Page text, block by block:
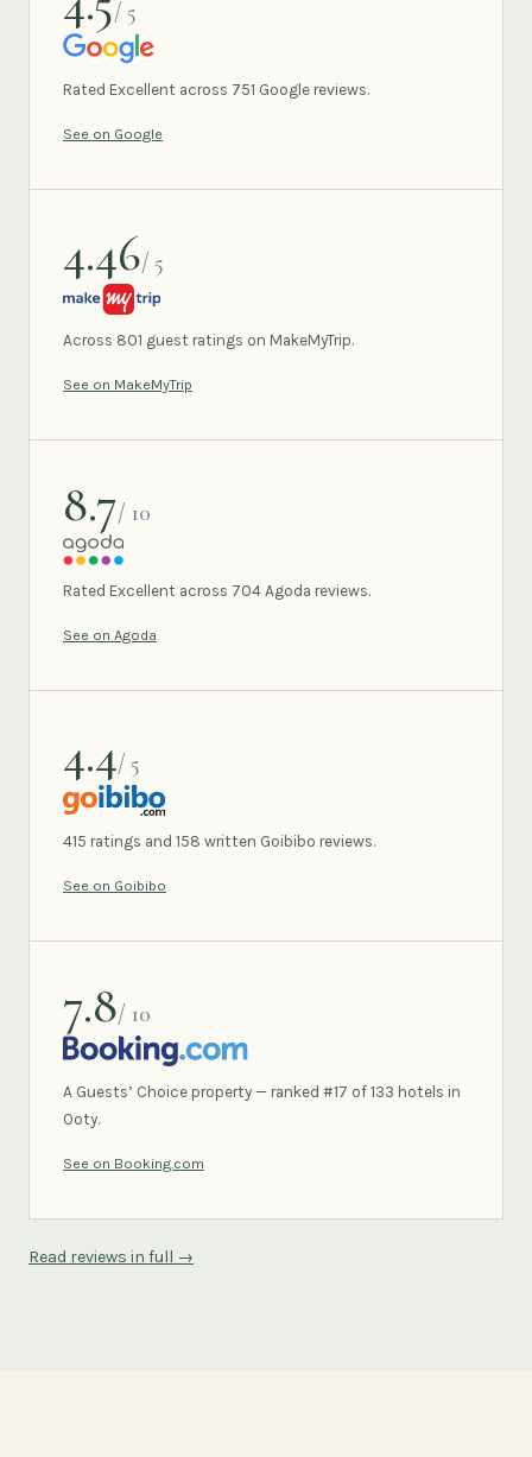
/ 5
GOOGLE
Rated Excellent across 751 Google reviews.
See on Google
4.46/ 5
MAKEMYTRIP
Across 801 guest ratings on MakeMyTrip.
See on MakeMyTrip
8.7/ 10
AGODA
Rated Excellent across 704 Agoda reviews.
See on Agoda
4.4/ 5
GOIBIBO
415 ratings and 158 written Goibibo reviews.
See on Goibibo
7.8/ 10
BOOKING.COM
A Guests’ Choice property — ranked #17 of 133 hotels in
Ooty.
See on Booking.com
Read reviews in full →